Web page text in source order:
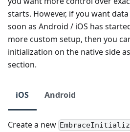
starts. However, if you want
soon as Android / iOS has
more custom setup, then you
initialization on the native side
section.
iOS Android
Create a new